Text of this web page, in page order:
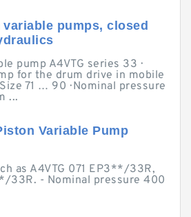
pumps, closed
pump A4VTG series 33 ·
for the drum drive in mobile
71 … 90 · Nominal pressure
...
Variable Pump
as A4VTG 071 EP3**/33R,
33R. - Nominal pressure 400